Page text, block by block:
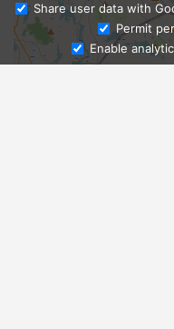
Share user data with
Permit
Enable